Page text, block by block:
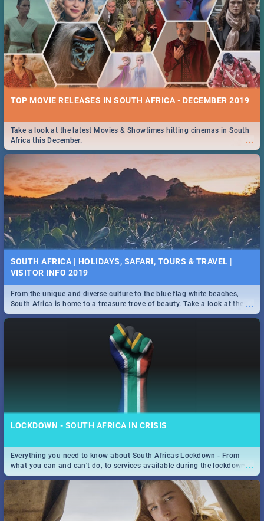
TOP MOVIE RELEASES IN SOUTH AFRICA - DECEMBER 2019
...
Take a look at the latest Movies & Showtimes hitting cinemas in South
Africa this December.
SOUTH AFRICA | HOLIDAYS, SAFARI, TOURS & TRAVEL |
VISITOR INFO 2019
...
From the unique and diverse culture to the blue flag white beaches,
South Africa is home to a treasure trove of beauty. Take a look at the
only guide to SA you need.
LOCKDOWN - SOUTH AFRICA IN CRISIS
...
Everything you need to know about South Africas Lockdown - From
what you can and can't do, to services available during the lockdown
and emergency numbers.